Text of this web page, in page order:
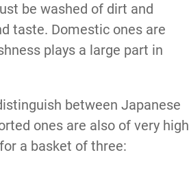
be washed of dirt and
taste. Domestic ones are
plays a large part in
between Japanese
ones are also of very high
a basket of three: